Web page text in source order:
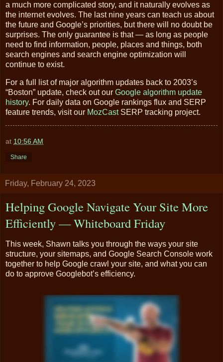
a much more complicated story, and it naturally evolves as
the internet evolves. The last nine years can teach us about
the future and Google’s priorities, but there will no doubt be
surprises. The only guarantee is that — as long as people
need to find information, people, places and things, both
search engines and search engine optimization will
continue to exist.
For a full list of major algorithm updates back to 2003’s
“Boston” update, check out our Google algorithm update
history. For daily data on Google rankings flux and SERP
feature trends, visit our MozCastSERP tracking project.
at 10:56 AM
Share
Friday, February 24, 2023
Helping Google Navigate Your Site More
Efficiently — Whiteboard Friday
This week, Shawn talks you through the ways your site
structure, your sitemaps, and Google Search Console work
together to help Google crawl your site, and what you can
do to approve Googlebot’s efficiency.